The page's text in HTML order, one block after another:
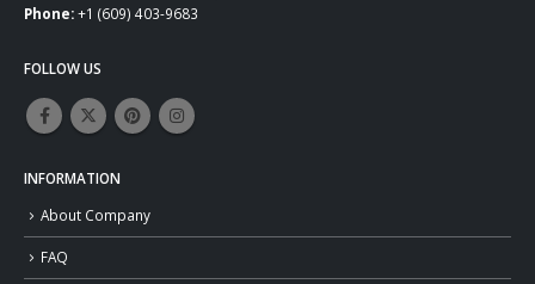
Phone:+1 (609) 403-9683
FOLLOW US
INFORMATION
About Company
FAQ